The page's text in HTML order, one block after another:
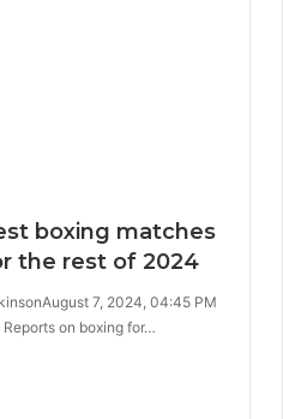
boxing matches
the rest of 2024
7, 2024, 04:45 PM
Reports on boxing for…